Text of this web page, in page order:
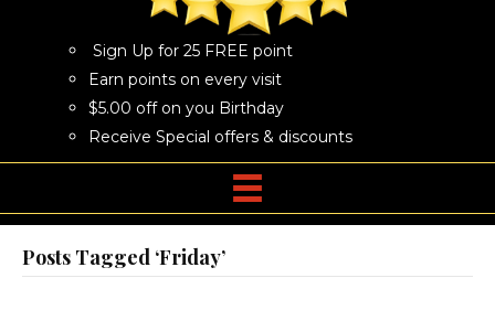
Sign Up for 25 FREE point
Earn points on every visit
$5.00 off on you Birthday
Receive Special offers & discounts
Posts Tagged ‘Friday’